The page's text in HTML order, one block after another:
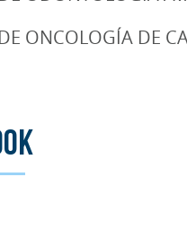
ONCOLOGÍA DE